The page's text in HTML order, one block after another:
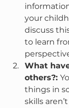
your
discuss
to learn
What
others?:
things in
skills